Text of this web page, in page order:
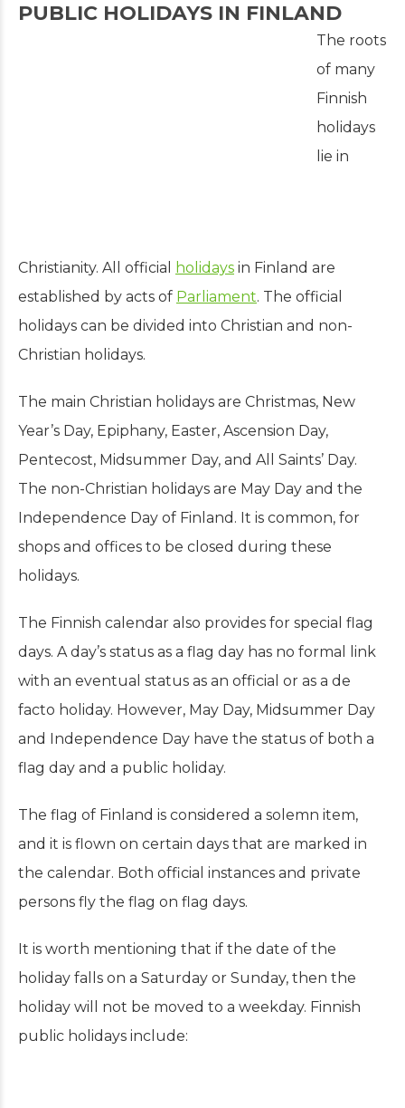
PUBLIC HOLIDAYS IN FINLAND
The roots
of many
Finnish
holidays
lie in
Christianity. All official holidays in Finland are
established by acts of Parliament. The official
holidays can be divided into Christian and non-
Christian holidays.
The main Christian holidays are Christmas, New
Year’s Day, Epiphany, Easter, Ascension Day,
Pentecost, Midsummer Day, and All Saints’ Day.
The non-Christian holidays are May Day and the
Independence Day of Finland. It is common, for
shops and offices to be closed during these
holidays.
The Finnish calendar also provides for special flag
days. A day’s status as a flag day has no formal link
with an eventual status as an official or as a de
facto holiday. However, May Day, Midsummer Day
and Independence Day have the status of both a
flag day and a public holiday.
The flag of Finland is considered a solemn item,
and it is flown on certain days that are marked in
the calendar. Both official instances and private
persons fly the flag on flag days.
It is worth mentioning that if the date of the
holiday falls on a Saturday or Sunday, then the
holiday will not be moved to a weekday. Finnish
public holidays include: